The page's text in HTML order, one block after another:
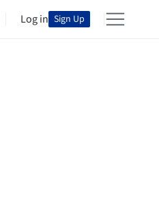
Log in Sign Up